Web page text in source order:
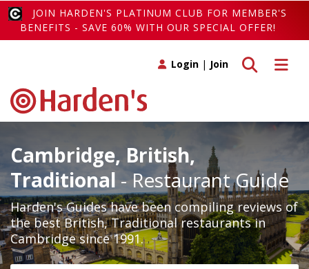
JOIN HARDEN'S PLATINUM CLUB FOR MEMBER'S
BENEFITS - SAVE 60% WITH OUR SPECIAL OFFER!
Toggle
Toggle search
Login | Join
Cambridge, British,
Traditional - Restaurant Guide
Harden's Guides have been compiling reviews of
the best British, Traditional restaurants in
Cambridge since 1991.